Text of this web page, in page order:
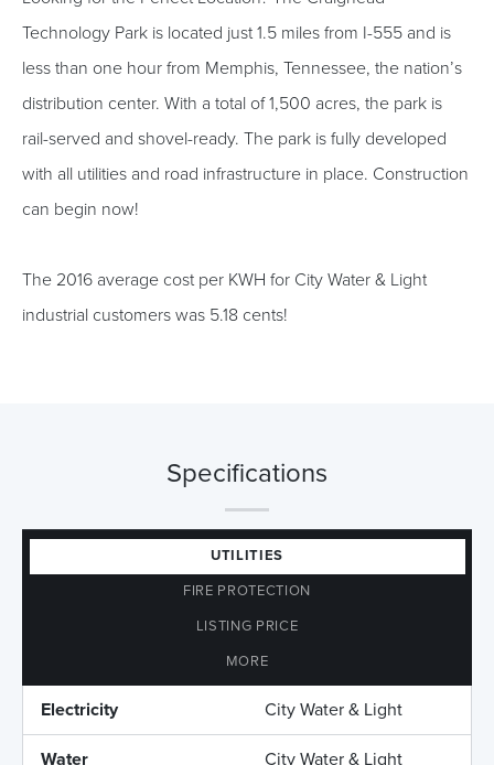
Technology Park is located just 1.5 miles from I-555 and is
less than one hour from Memphis, Tennessee, the nation’s
distribution center. With a total of 1,500 acres, the park is
rail-served and shovel-ready. The park is fully developed
with all utilities and road infrastructure in place. Construction
can begin now!
The 2016 average cost per KWH for City Water & Light
industrial customers was 5.18 cents!
Specifications
UTILITIES
FIRE PROTECTION
LISTING PRICE
MORE
Electricity City Water & Light
Water City Water & Light